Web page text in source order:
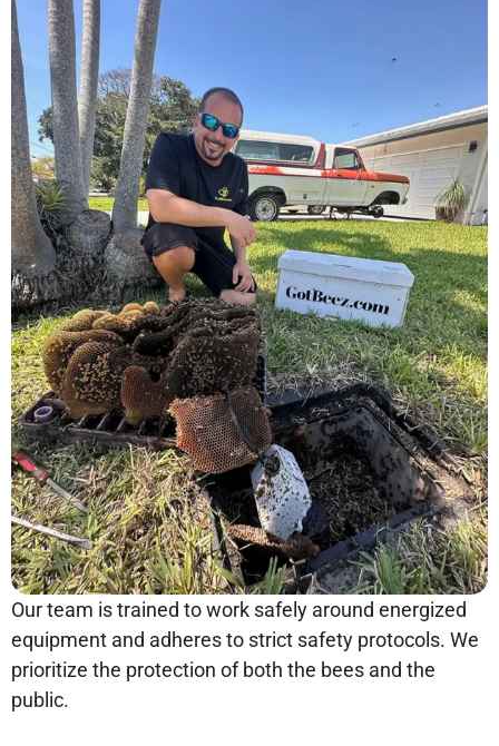
Our team is trained to work safely around energized
equipment and adheres to strict safety protocols. We
prioritize the protection of both the bees and the
public.